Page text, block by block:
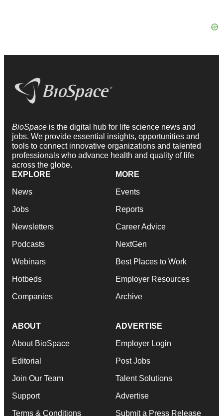
BioSpace is the digital hub for life science news and
jobs. We provide essential insights, opportunities and
tools to connect innovative organizations and talented
professionals who advance health and quality of life
across the globe.
EXPLORE
News
Jobs
Newsletters
Podcasts
Webinars
Hotbeds
Companies
MORE
Events
Reports
Career Advice
NextGen
Best Places to Work
Employer Resources
Archive
ABOUT
About BioSpace
Editorial
Join Our Team
Support
Terms & Conditions
ADVERTISE
Employer Login
Post Jobs
Talent Solutions
Advertise
Submit a Press Release